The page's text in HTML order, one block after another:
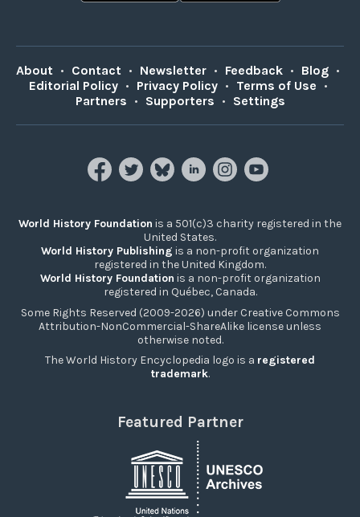
About • Contact • Newsletter • Feedback • Blog •
Editorial Policy • Privacy Policy • Terms of Use •
Partners • Supporters • Settings
World History Foundation is a 501(c)3 charity registered in the
United States.
World History Publishing is a non-profit organization
registered in the United Kingdom.
World History Foundation is a non-profit organization
registered in Québec, Canada.
Some Rights Reserved (2009-2026) under Creative Commons
Attribution-NonCommercial-ShareAlike license unless
otherwise noted.
The World History Encyclopedia logo is a registered
trademark.
Featured Partner